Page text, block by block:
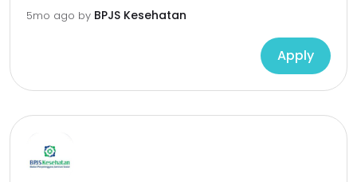
5mo ago by BPJS Kesehatan
Apply